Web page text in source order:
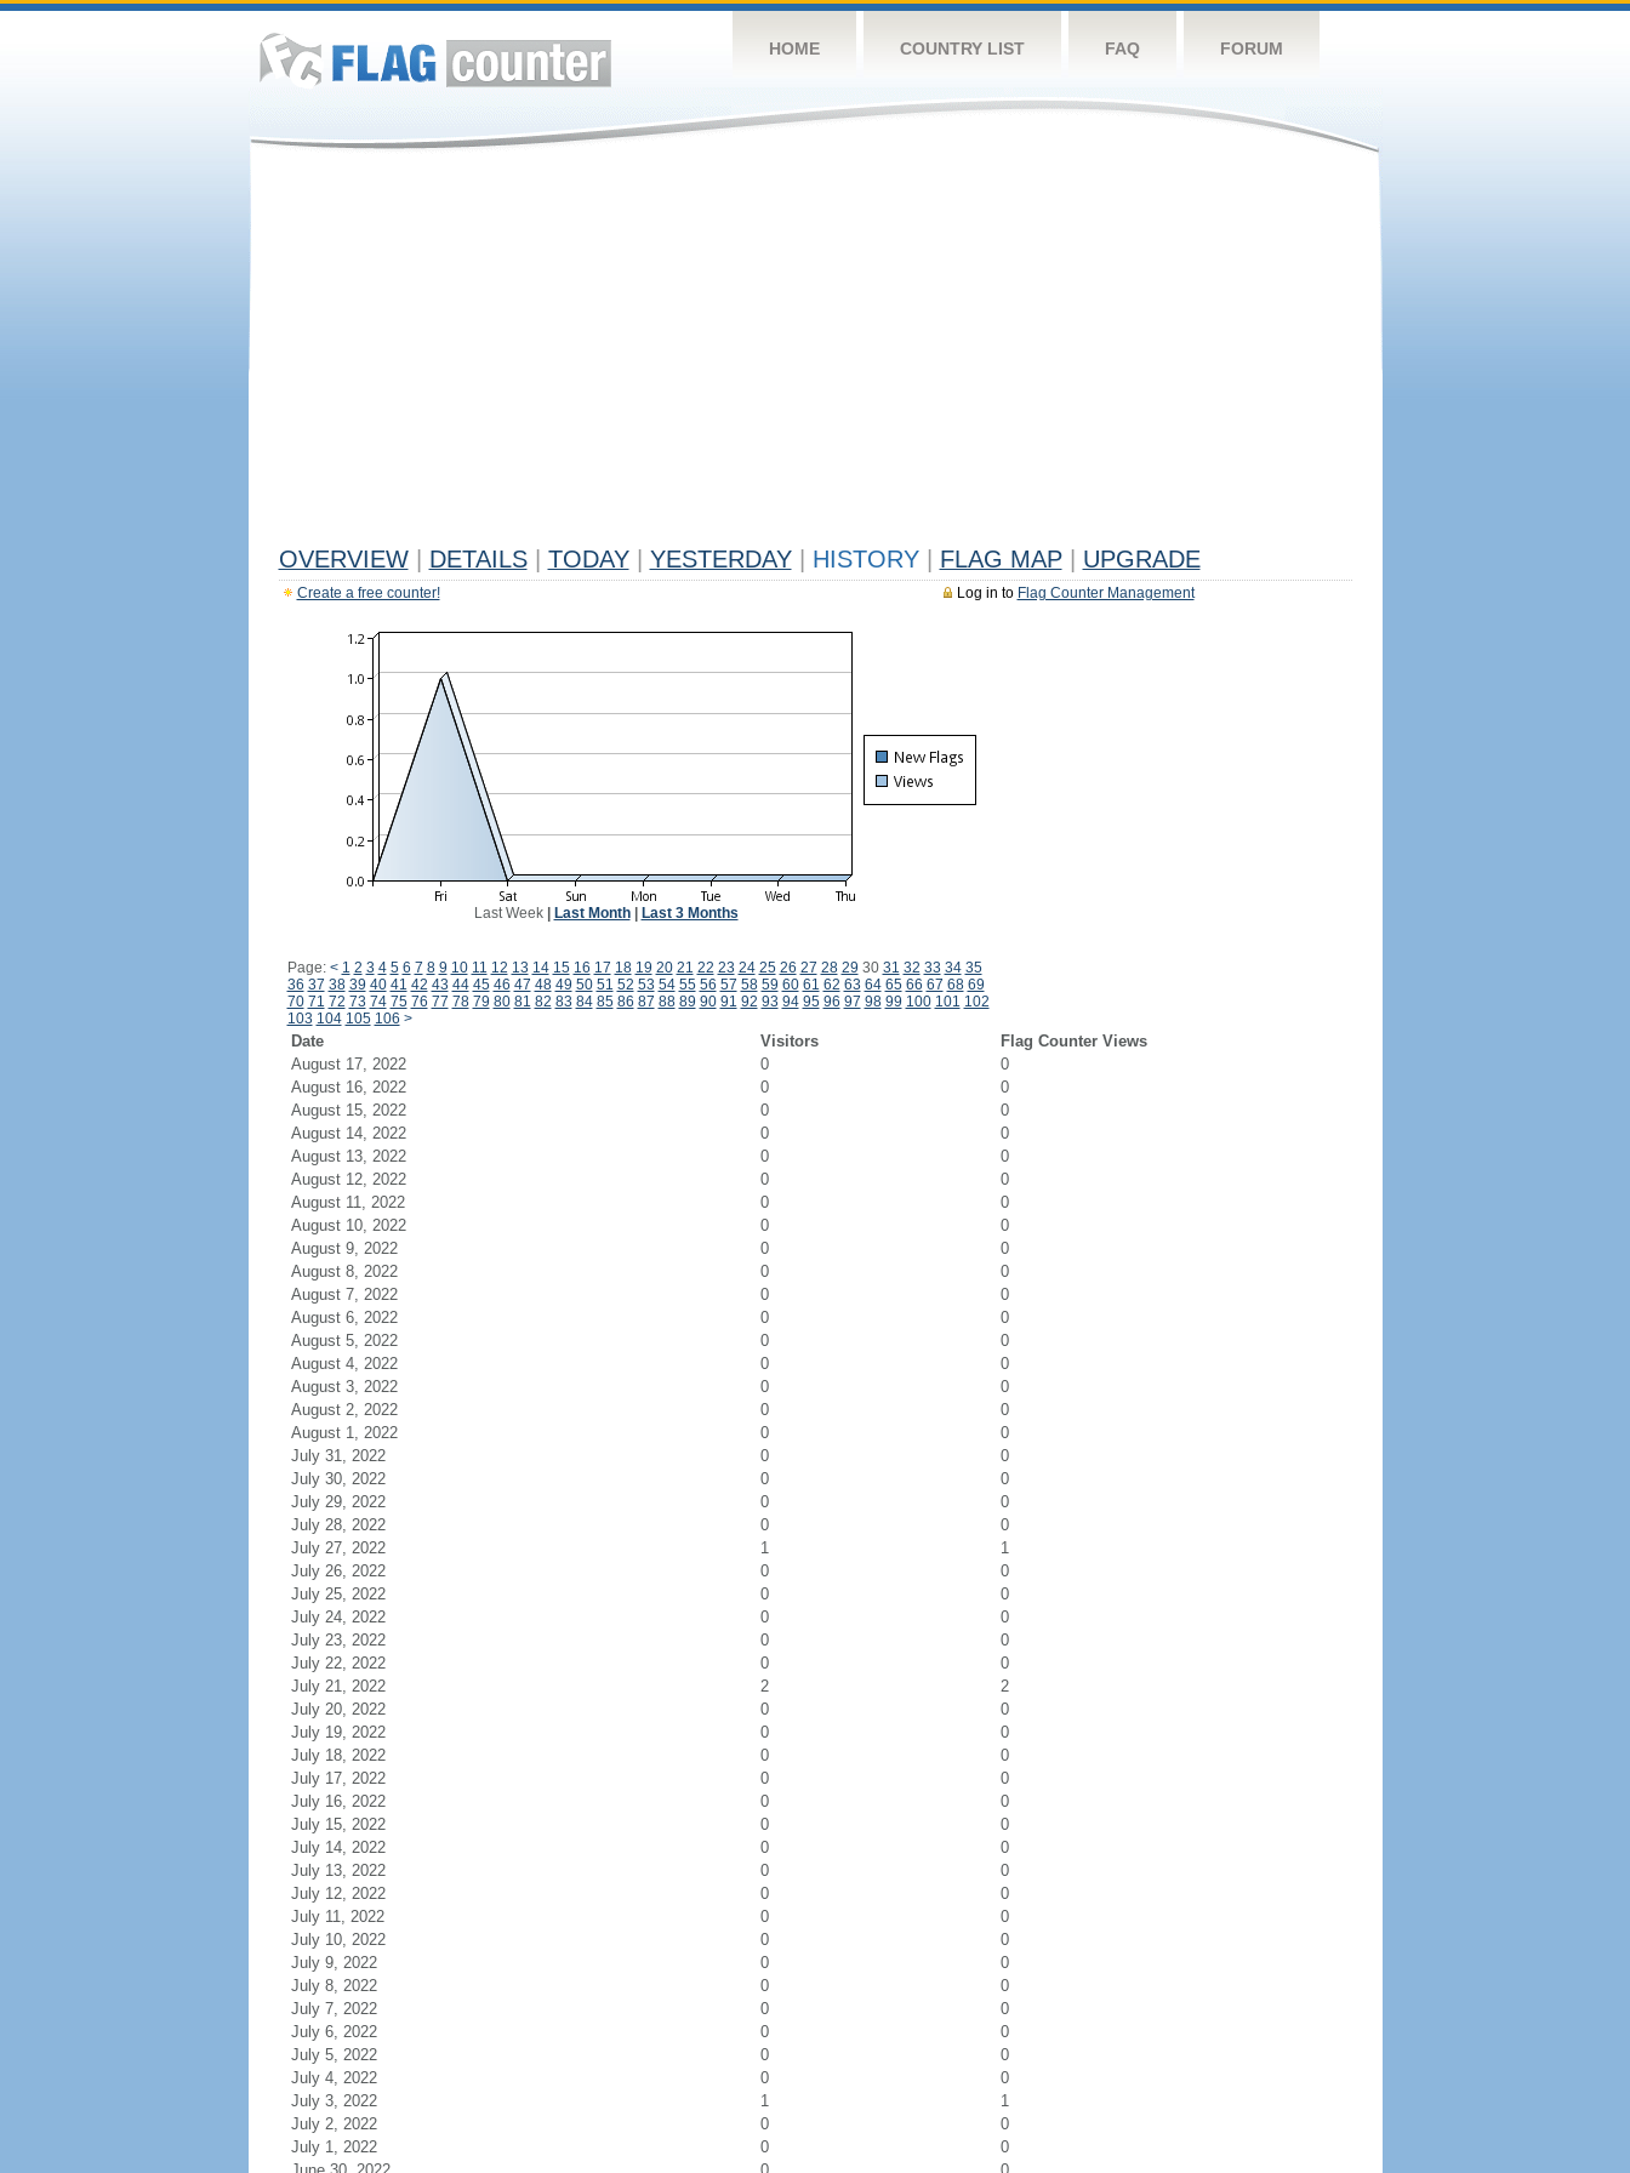
HOME COUNTRY LIST FAQ FORUM
OVERVIEW DETAILS TODAY YESTERDAY HISTORY FLAG MAP UPGRADE
Log in to Flag Counter Management
Create a free counter!
Last Week| Last Month| Last 3 Months
Page: < 1 2 3 4 5 6 7 8 9 10 11 12 13 14 15 16 17 18 19 20 21 22 23 24 25 26 27 28 29 30 31 32 33 34 35
36 37 38 39 40 41 42 43 44 45 46 47 48 49 50 51 52 53 54 55 56 57 58 59 60 61 62 63 64 65 66 67 68 69
70 71 72 73 74 75 76 77 78 79 80 81 82 83 84 85 86 87 88 89 90 91 92 93 94 95 96 97 98 99 100 101 102
103 104 105 106 >
Date Visitors
Flag Counter Views
August 17, 2022
0
0
August 16, 2022
0
0
August 15, 2022
0
0
August 14, 2022
0
0
August 13, 2022
0
0
August 12, 2022
0
0
August 11, 2022
0
0
August 10, 2022
0
0
August 9, 2022
0
0
August 8, 2022
0
0
August 7, 2022
0
0
August 6, 2022
0
0
August 5, 2022
0
0
August 4, 2022
0
0
August 3, 2022
0
0
August 2, 2022
0
0
August 1, 2022
0
0
July 31, 2022
0
0
July 30, 2022
0
0
July 29, 2022
0
0
July 28, 2022
0
0
July 27, 2022
1
1
July 26, 2022
0
0
July 25, 2022
0
0
July 24, 2022
0
0
July 23, 2022
0
0
July 22, 2022
0
0
July 21, 2022
2
2
July 20, 2022
0
0
July 19, 2022
0
0
July 18, 2022
0
0
July 17, 2022
0
0
July 16, 2022
0
0
July 15, 2022
0
0
July 14, 2022
0
0
July 13, 2022
0
0
July 12, 2022
0
0
July 11, 2022
0
0
July 10, 2022
0
0
July 9, 2022
0
0
July 8, 2022
0
0
July 7, 2022
0
0
July 6, 2022
0
0
July 5, 2022
0
0
July 4, 2022
0
0
July 3, 2022
1
1
July 2, 2022
0
0
July 1, 2022
0
0